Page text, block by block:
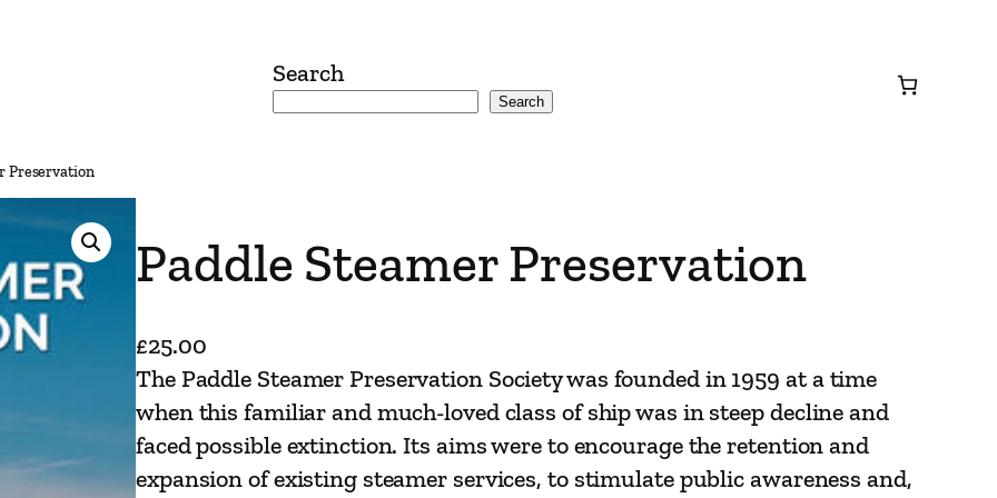
Search
Search
Preservation
Paddle Steamer Preservation
£25.00
The Paddle Steamer Preservation Society was founded in 1959 at a time
when this familiar and much-loved class of ship was in steep decline and
faced possible extinction. Its aims were to encourage the retention and
expansion of existing steamer services, to stimulate public awareness and,